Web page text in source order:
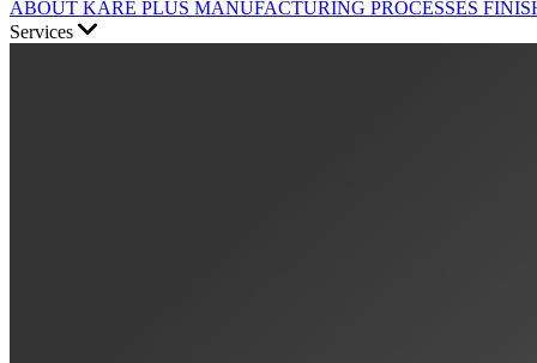
ABOUT KARE PLUS MANUFACTURING PROCESSES
Services